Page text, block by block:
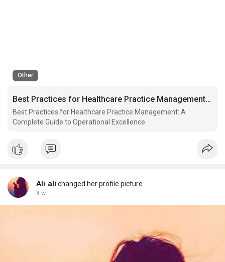
Other
Best Practices for Healthcare Practice Management: A Complete Guide to Operational Excellence
Best Practices for Healthcare Practice Management: A
Complete Guide to Operational Excellence
Ali ali changed her profile picture
8 w